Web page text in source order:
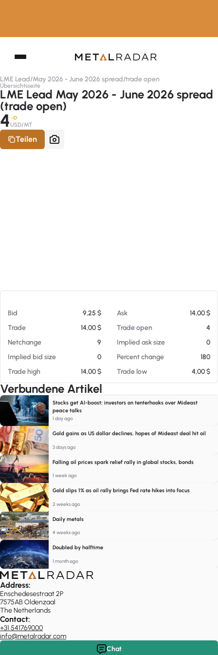
LME Lead/May 2026 - June 2026 spread/trade open
Übersichtsseite
LME Lead May 2026 - June 2026 spread
(trade open)
4 -D
USD/MT
Teilen
Bid 9,25 $ Ask
14,00 $
Trade
14,00 $ Trade open
4
Netchange
9 Implied ask size
0
Implied bid size
0 Percent change
180
Trade high
14,00 $ Trade low 4,00 $
Verbundene Artikel
Stocks get AI-boost; investors on tenterhooks over Mideast
peace talks
1 day ago
Gold gains as US dollar declines, hopes of Mideast deal hit oil
3 days ago
Falling oil prices spark relief rally in global stocks, bonds
1 week ago
Gold slips 1% as oil rally brings Fed rate hikes into focus
2 weeks ago
Daily metals
4 weeks ago
Doubled by halftime
1 month ago
Address:
Enschedesestraat 2P
7575AB Oldenzaal
The Netherlands
Contact:
+31 541769000
info@metalradar.com
Chat